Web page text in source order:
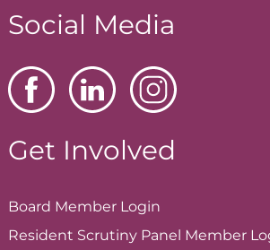
Social Media
Get Involved
Board Member Login
Resident Scrutiny Panel Member